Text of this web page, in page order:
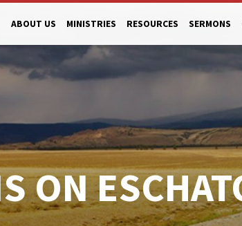
ABOUT US MINISTRIES RESOURCES SERMONS
ON